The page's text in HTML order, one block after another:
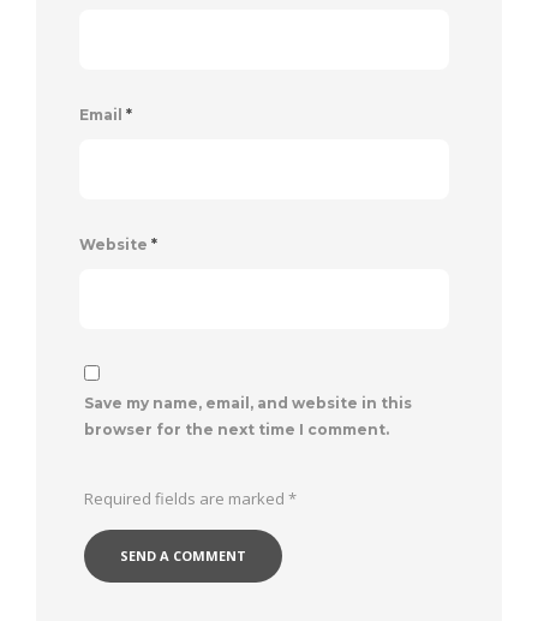
Email *
Website *
Save my name, email, and website in this
browser for the next time I comment.
Required fields are marked *